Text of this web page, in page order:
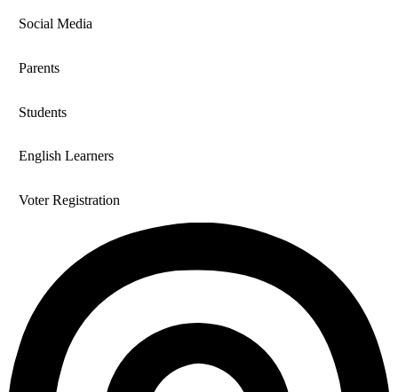
Social Media
Parents
Students
English Learners
Voter Registration